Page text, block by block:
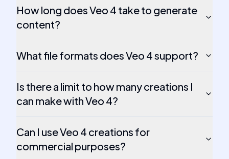
How long does Veo 4 take to generate
content?
What file formats does Veo 4 support?
Is there a limit to how many creations I
can make with Veo 4?
Can I use Veo 4 creations for
commercial purposes?